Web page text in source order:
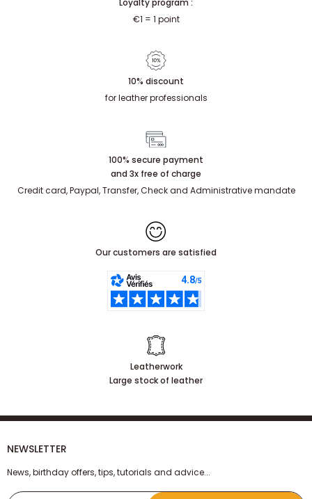
Loyalty program :
€1 = 1 point
10% discount
for leather professionals
100% secure payment
and 3x free of charge
Credit card, Paypal, Transfer, Check and Administrative mandate
Our customers are satisfied
Leatherwork
Large stock of leather
NEWSLETTER
News, birthday offers, tips, tutorials and advice...